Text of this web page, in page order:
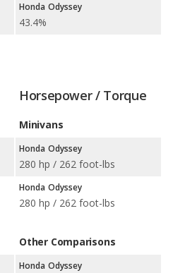
Honda Odyssey
43.4%
Horsepower / Torque
Minivans
Honda Odyssey
280 hp / 262 foot-lbs
Honda Odyssey
280 hp / 262 foot-lbs
Other Comparisons
Honda Odyssey